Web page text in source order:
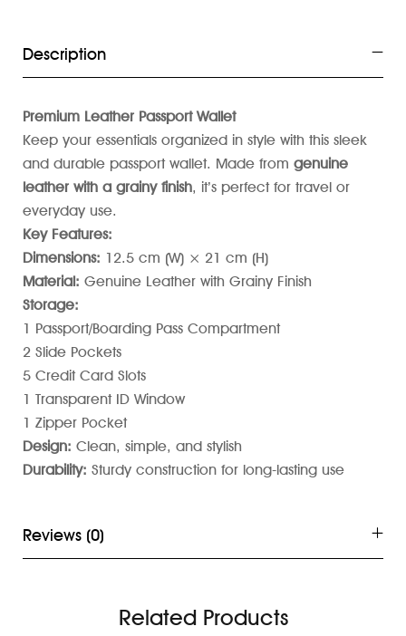
Description
Premium Leather Passport Wallet
Keep your essentials organized in style with this sleek
and durable passport wallet. Made from genuine
leather with a grainy finish, it’s perfect for travel or
everyday use.
Key Features:
Dimensions: 12.5 cm (W) × 21 cm (H)
Material: Genuine Leather with Grainy Finish
Storage:
1 Passport/Boarding Pass Compartment
2 Slide Pockets
5 Credit Card Slots
1 Transparent ID Window
1 Zipper Pocket
Design: Clean, simple, and stylish
Durability: Sturdy construction for long-lasting use
Reviews (0)
Related Products